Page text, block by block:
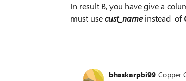
In result B, you have give a
must usecust_name instead of
bhaskarpbi99 Copper